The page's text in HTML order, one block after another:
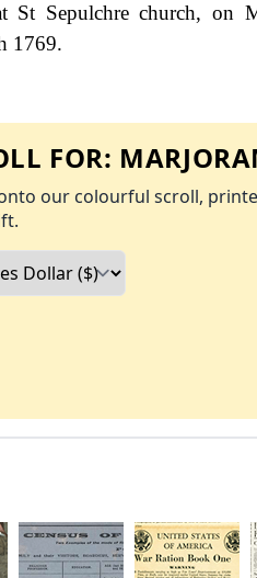
Sepulchre church, on
1769.
FOR:
our colourful scroll,